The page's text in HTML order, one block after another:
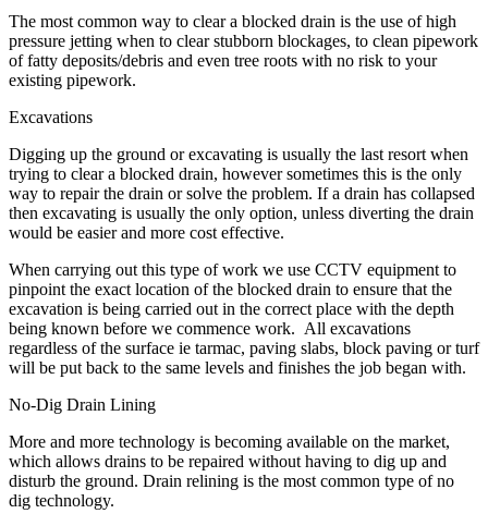
The most common way to clear a blocked drain is the use of high
pressure jetting when to clear stubborn blockages, to clean pipework
of fatty deposits/debris and even tree roots with no risk to your
existing pipework.
Excavations
Digging up the ground or excavating is usually the last resort when
trying to clear a blocked drain, however sometimes this is the only
way to repair the drain or solve the problem. If a drain has collapsed
then excavating is usually the only option, unless diverting the drain
would be easier and more cost effective.
When carrying out this type of work we use CCTV equipment to
pinpoint the exact location of the blocked drain to ensure that the
excavation is being carried out in the correct place with the depth
being known before we commence work. All excavations
regardless of the surface ie tarmac, paving slabs, block paving or turf
will be put back to the same levels and finishes the job began with.
No-Dig Drain Lining
More and more technology is becoming available on the market,
which allows drains to be repaired without having to dig up and
disturb the ground. Drain relining is the most common type of no
dig technology.